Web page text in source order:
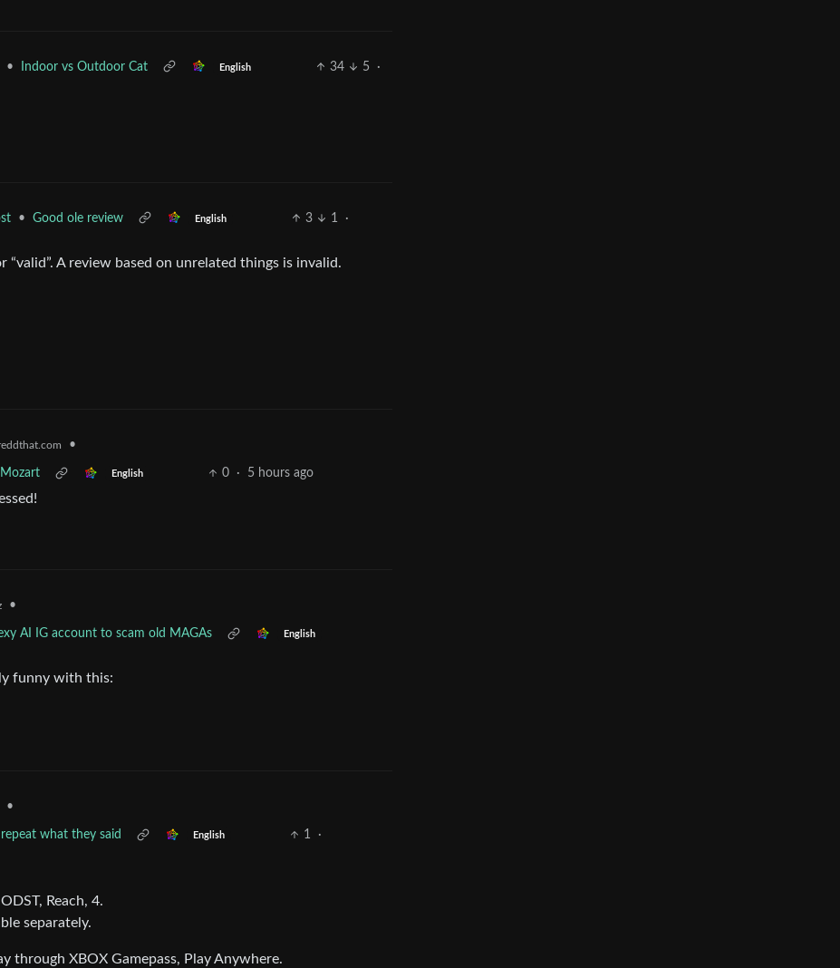
• Indoor vs Outdoor Cat English 34 5
·
• Good ole review English 3 1
·
A review based on unrelated things is invalid.
•
English 0 · 5 hours ago
•
AI IG account to scam old MAGAs English
funny with this:
•
what they said English 1
·
Reach, 4.
separately.
through XBOX Gamepass, Play Anywhere.